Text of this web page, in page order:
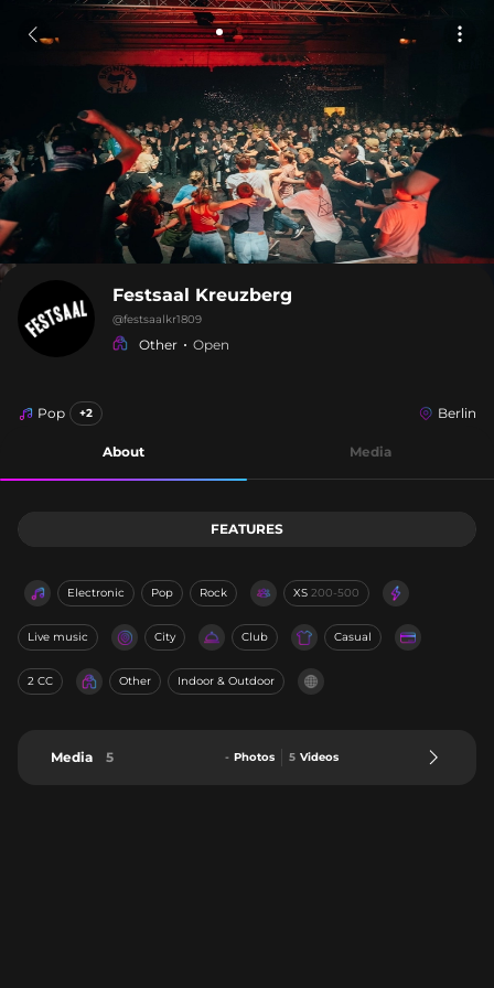
Festsaal Kreuzberg
@festsaalkr1809
Other Open
Pop +2 Berlin
About Media
FEATURES
Electronic Pop Rock XS 200-500
Live music City Club Casual
2 CC Other Indoor & Outdoor
Media 5 - Photos 5 Videos